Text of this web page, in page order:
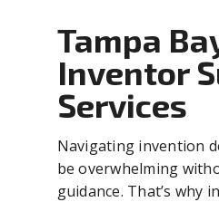
Tampa
Inventor
Services
Navigating invention
be overwhelming
guidance. That’s why